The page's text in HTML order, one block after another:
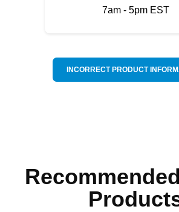
7am - 5pm EST
INCORRECT PRODUCT